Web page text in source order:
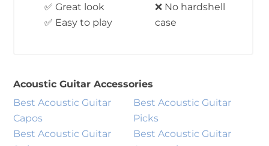
✅ Great look
✅ Easy to play
❌ No hardshell
case
Acoustic Guitar Accessories
Best Acoustic Guitar
Capos
Best Acoustic Guitar
Best Acoustic Guitar
Picks
Best Acoustic Guitar